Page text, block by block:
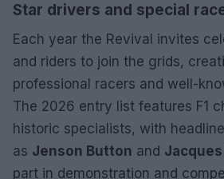
Star drivers and special
Each year the Revival invites
and riders to join the grids,
professional racers and well-
The 2026 entry list features F1
historic specialists, with
as Jenson Button and
part in demonstration and